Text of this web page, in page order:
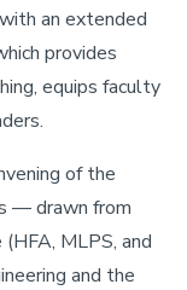
an extended
provides
equips faculty
of the
— drawn from
MLPS, and
and the